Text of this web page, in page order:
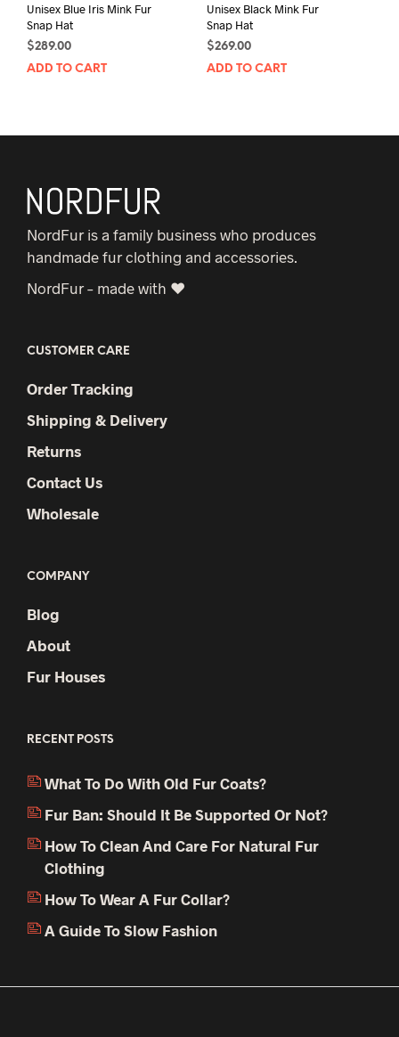
Unisex Blue Iris Mink Fur
Snap Hat
$289.00
ADD TO CART
Unisex Black Mink Fur
Snap Hat
$269.00
ADD TO CART
NordFur is a family business who produces
handmade fur clothing and accessories.
NordFur – made with ♥
CUSTOMER CARE
Order Tracking
Shipping & Delivery
Returns
Contact Us
Wholesale
COMPANY
Blog
About
Fur Houses
RECENT POSTS
What To Do With Old Fur Coats?
Fur Ban: Should It Be Supported Or Not?
How To Clean And Care For Natural Fur
Clothing
How To Wear A Fur Collar?
A Guide To Slow Fashion